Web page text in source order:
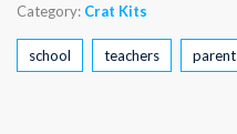
Category: Crat Kits
school teachers